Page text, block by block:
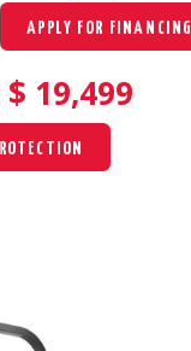
APPLY FOR FINANCING
19,499